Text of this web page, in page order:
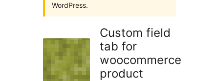
WordPress.
Custom field
tab for
woocommerce
product